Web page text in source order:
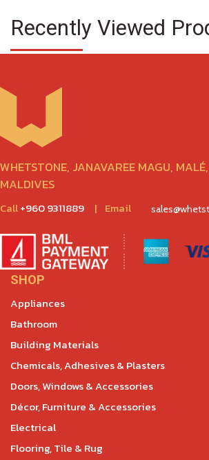
Recently Viewed
WHETSTONE, JANAVAREE MAGU,
MALDIVES
Call+960 9311889 | Email
SHOP
Appliances
Bathroom
Building Materials
Chemicals, Adhesives & Plasters
Doors, Windows & Accessories
Décor, Furniture & Accessories
Electrical
Flooring, Tile & Rug